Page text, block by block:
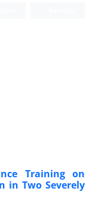
Training on
in Two Severely